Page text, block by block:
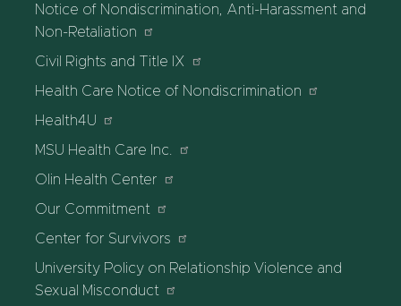
Notice of Nondiscrimination, Anti-Harassment and
Non-Retaliation
Civil Rights and Title IX
Health Care Notice of Nondiscrimination
Health4U
MSU Health Care Inc.
Olin Health Center
Our Commitment
Center for Survivors
University Policy on Relationship Violence and
Sexual Misconduct